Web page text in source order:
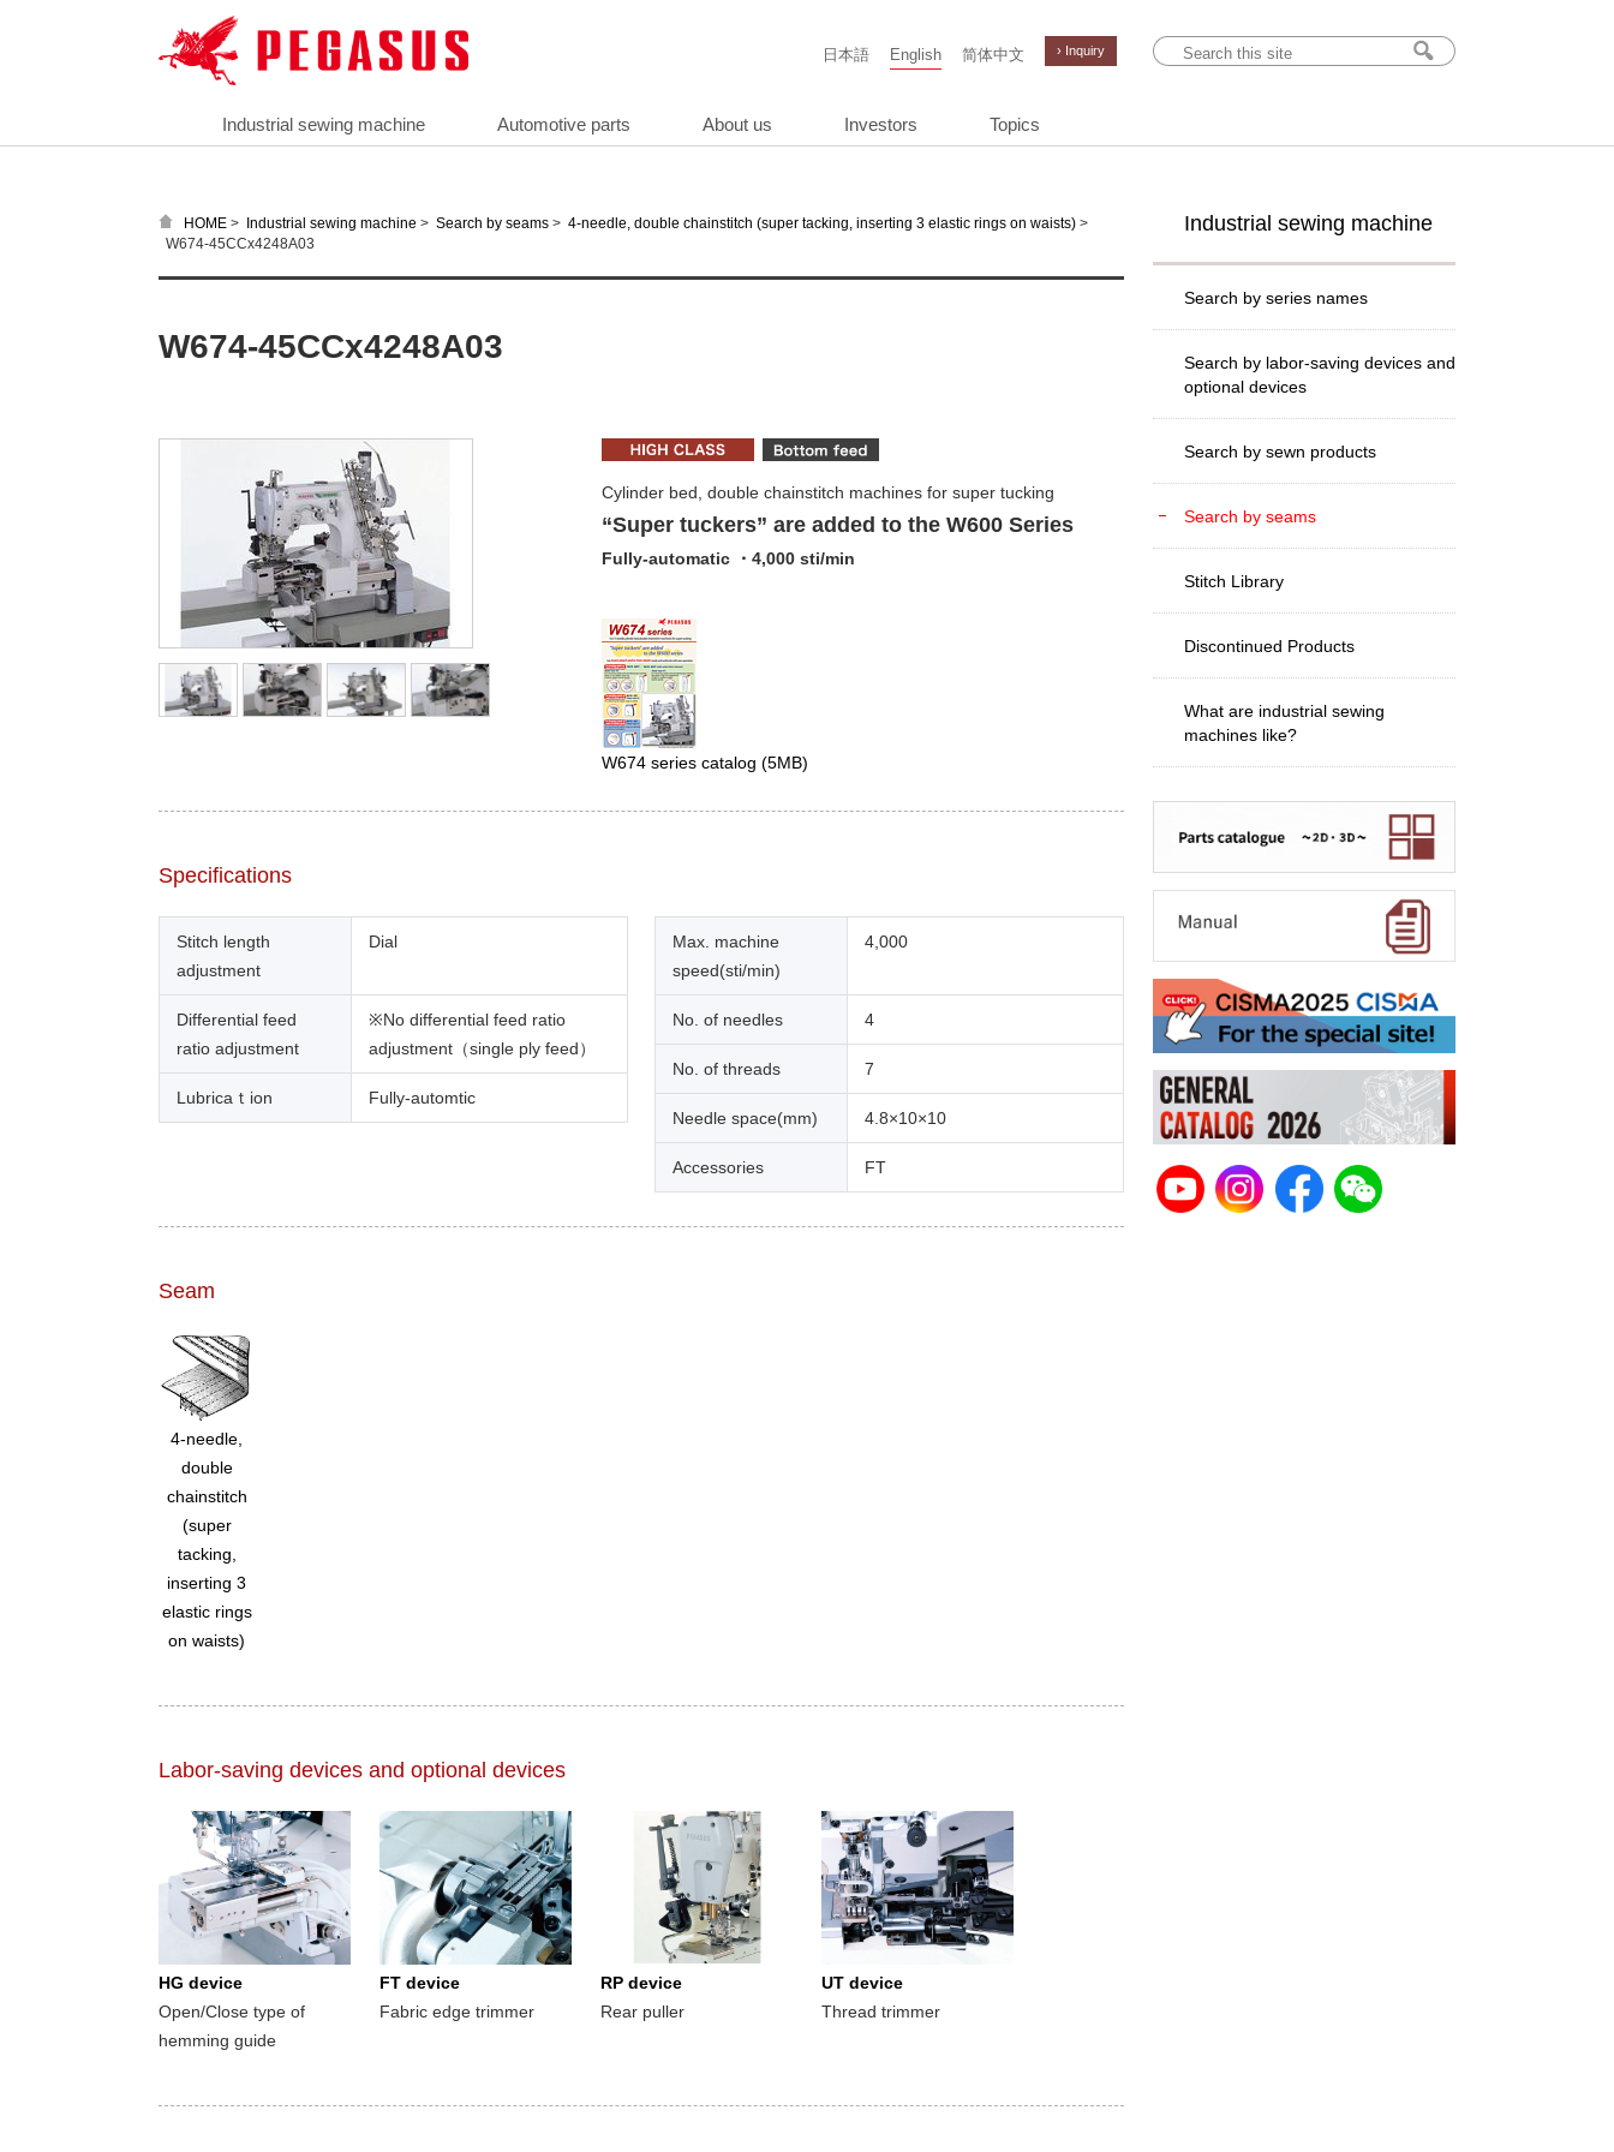
日本語 English 简体中文 › Inquiry
Industrial sewing machine Automotive parts About us Investors Topics
HOME > Industrial sewing machine > Search by seams > 4-needle, double chainstitch (super tacking, inserting 3 elastic rings on waists) >
W674-45CCx4248A03
W674-45CCx4248A03
Cylinder bed, double chainstitch machines for super tucking
“Super tuckers” are added to the W600 Series
Fully-automatic ・4,000 sti/min
W674 series catalog (5MB)
Specifications
Stitch length
adjustment
Dial
Differential feed
ratio adjustment
※No differential feed ratio
adjustment（single ply feed）
Lubricaｔion Fully-automtic
Max. machine
speed(sti/min)
4,000
No. of needles 4
No. of threads 7
Needle space(mm) 4.8×10×10
Accessories FT
Seam
4-needle,
double
chainstitch
(super
tacking,
inserting 3
elastic rings
on waists)
Labor-saving devices and optional devices
HG device
Open/Close type of
hemming guide
FT device
Fabric edge trimmer
RP device
Rear puller
UT device
Thread trimmer
Industrial sewing machine
Search by series names
Search by labor-saving devices and
optional devices
Search by sewn products
Search by seams
Stitch Library
Discontinued Products
What are industrial sewing
machines like?